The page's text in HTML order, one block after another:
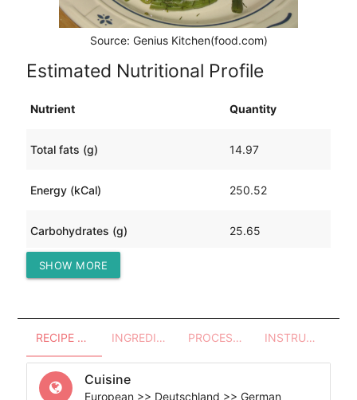
Source: Genius Kitchen(food.com)
Estimated Nutritional Profile
Nutrient Quantity
Total fats (g) 14.97
Energy (kCal) 250.52
Carbohydrates (g) 25.65
Protein (g)
SHOW MORE
RECIPE OVERVIEW INGREDIENTS PROCESSES - UTENSILS INSTRUCTIONS
Cuisine
European >> Deutschland >> German